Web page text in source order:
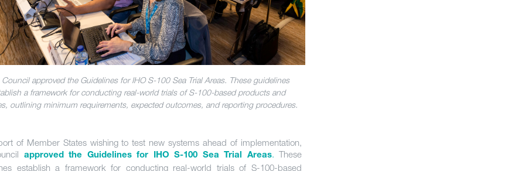
Council approved the Guidelines for IHO S-100 Sea Trial Areas. These guidelines
a framework for conducting real-world trials of S-100-based products and
outlining minimum requirements, expected outcomes, and reporting procedures.
of Member States wishing to test new systems ahead of implementation,
approved the Guidelines for IHO S-100 Sea Trial Areas.
These
establish a framework for conducting real-world trials of S-100-based